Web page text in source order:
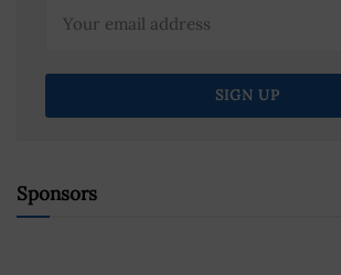
Sponsors